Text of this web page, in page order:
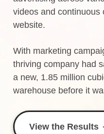
videos and continuous
website.
With marketing
thriving company had
a new, 1.85 million
warehouse before it
View the Results